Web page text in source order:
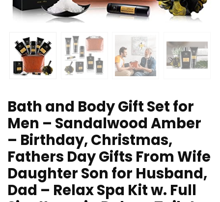
Bath and Body Gift Set for
Men – Sandalwood Amber
– Birthday, Christmas,
Fathers Day Gifts From Wife
Daughter Son for Husband,
Dad – Relax Spa Kit w. Full